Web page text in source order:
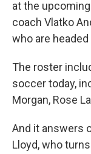
at the
coach Vlatko
who are headed
The roster
soccer today,
Morgan, Rose
And it answers
Lloyd, who